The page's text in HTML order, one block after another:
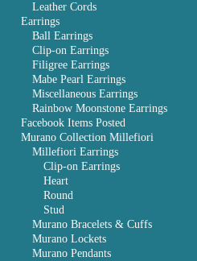
Leather Cords
Earrings
Ball Earrings
Clip-on Earrings
Filigree Earrings
Mabe Pearl Earrings
Miscellaneous Earrings
Rainbow Moonstone Earrings
Facebook Items Posted
Murano Collection Millefiori
Millefiori Earrings
Clip-on Earrings
Heart
Round
Stud
Murano Bracelets & Cuffs
Murano Lockets
Murano Pendants